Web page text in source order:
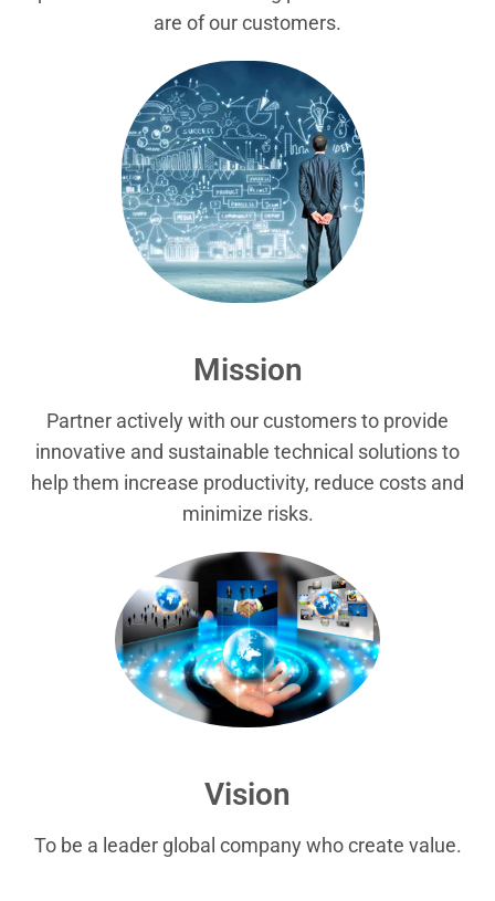
are of our customers.
Mission
Partner actively with our customers to provide
innovative and sustainable technical solutions to
help them increase productivity, reduce costs and
minimize risks.
Vision
To be a leader global company who create value.